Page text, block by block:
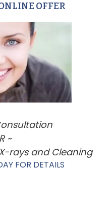
OFFER
~
rays and Cleaning
FOR DETAILS